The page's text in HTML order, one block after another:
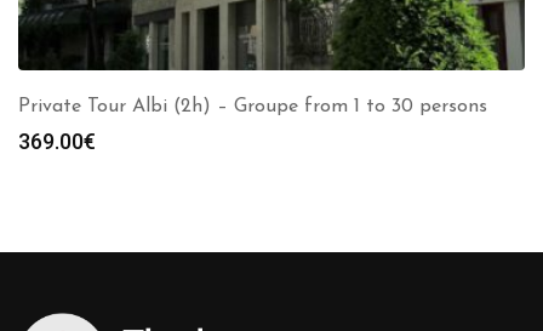
Private Tour Albi (2h) – Groupe from 1 to 30 persons
369.00€